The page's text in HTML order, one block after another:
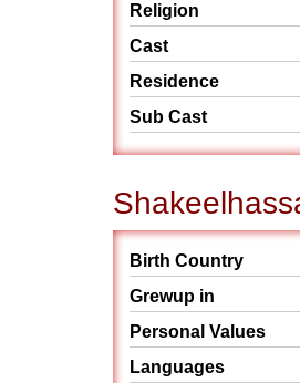
Religion
Cast
Residence
Sub Cast
Birth Country
Grewup in
Personal Values
Languages